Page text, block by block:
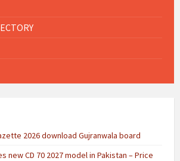
2026 download Gujranwala board
new CD 70 2027 model in Pakistan – Price